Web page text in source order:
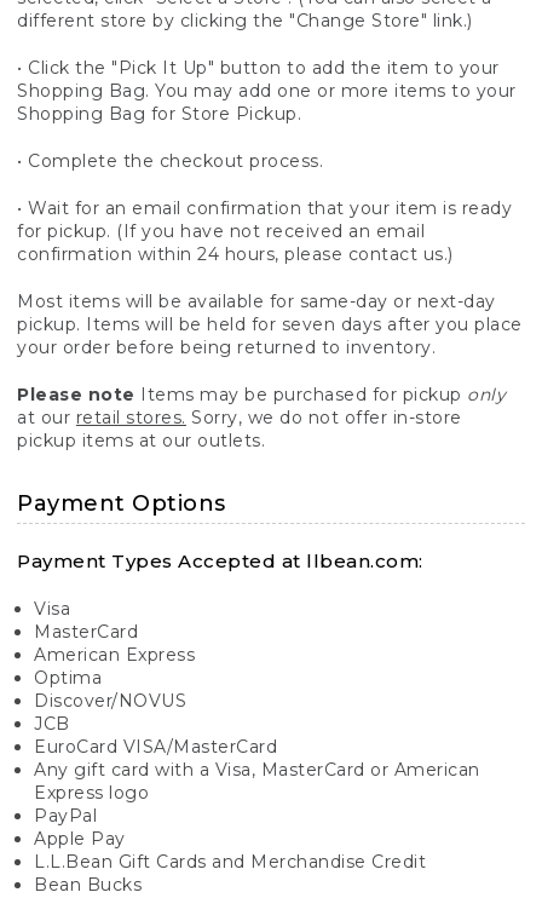
different store by clicking the "Change Store" link.)
• Click the "Pick It Up" button to add the item to your
Shopping Bag. You may add one or more items to your
Shopping Bag for Store Pickup.
• Complete the checkout process.
• Wait for an email confirmation that your item is ready
for pickup. (If you have not received an email
confirmation within 24 hours, please contact us.)
Most items will be available for same-day or next-day
pickup. Items will be held for seven days after you place
your order before being returned to inventory.
Please note Items may be purchased for pickup only
at our retail stores. Sorry, we do not offer in-store
pickup items at our outlets.
Payment Options
Payment Types Accepted at llbean.com:
Visa
MasterCard
American Express
Optima
Discover/NOVUS
JCB
EuroCard VISA/MasterCard
Any gift card with a Visa, MasterCard or American
Express logo
PayPal
Apple Pay
L.L.Bean Gift Cards and Merchandise Credit
Bean Bucks